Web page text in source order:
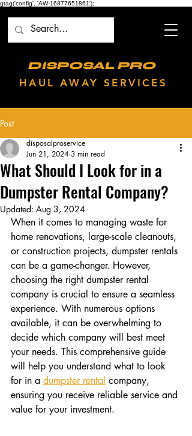
gtag('config', 'AW-16877651861');
DISPOSAL PRO
HAUL AWAY SERVICES
Post
What Should I Look for in a
Dumpster Rental Company?
disposalproservice
Jun 21, 2024 3 min read
Updated: Aug 3, 2024
When it comes to managing waste for
home renovations, large-scale cleanouts,
or construction projects, dumpster rentals
can be a game-changer. However,
choosing the right dumpster rental
company is crucial to ensure a seamless
experience. With numerous options
available, it can be overwhelming to
decide which company will best meet
your needs. This comprehensive guide
will help you understand what to look
for in a dumpster rental company,
ensuring you receive reliable service and
value for your investment.